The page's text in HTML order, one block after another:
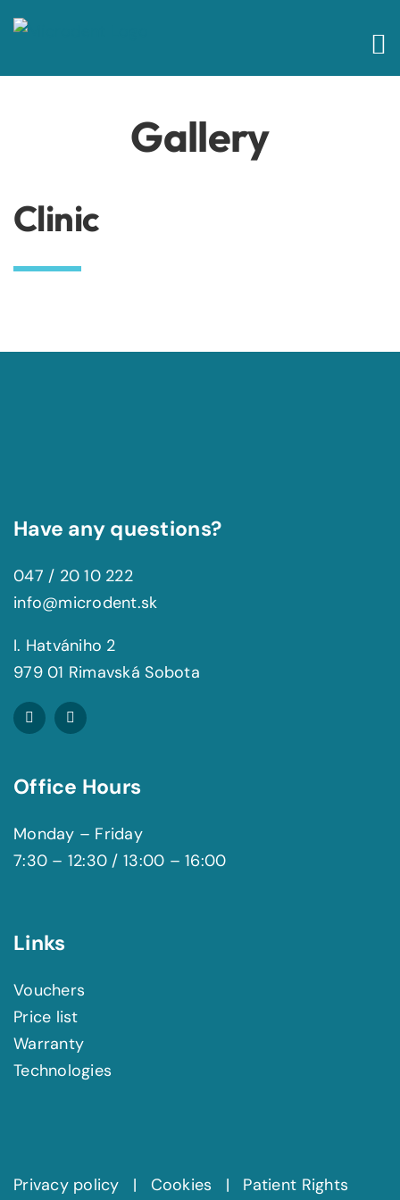
Skip
to
Gallery
Clinic
Have any questions?
047 / 20 10 222
info@microdent.sk
I. Hatvániho 2
979 01 Rimavská Sobota
Office Hours
Monday – Friday
7:30 – 12:30 / 13:00 – 16:00
Links
Vouchers
Price list
Warranty
Technologies
Privacy policy | Cookies | Patient Rights